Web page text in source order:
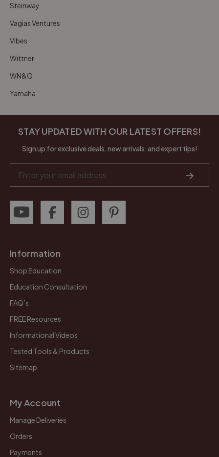
Steinway
Vagias Ventures
Vibes
Wittner
WN&G
Yamaha
STAY UPDATED WITH OUR LATEST OFFERS!
Sign up for exclusive deals, new arrivals, and expert tips!
Address
Information
Shop Education
Education Consultation
FAQ’s
FREE Resources
Informational Videos
Tested Tools & Products
Sitemap
My Account
Manage Deliveries
Orders
Payments